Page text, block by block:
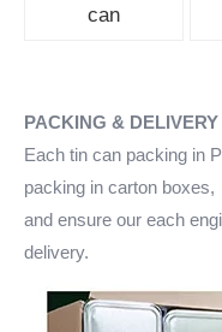
can
PACKING & DELIVERY
Each tin can packing in
packing in carton boxes,
and ensure our each
delivery.